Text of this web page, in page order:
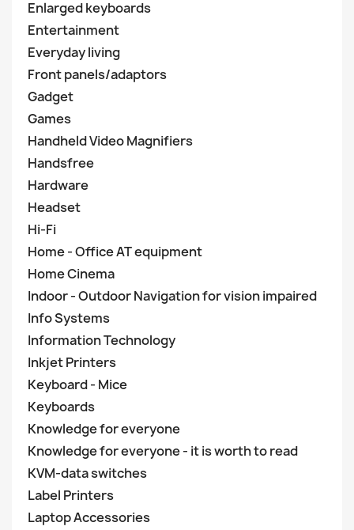
Enlarged keyboards
Entertainment
Everyday living
Front panels/adaptors
Gadget
Games
Handheld Video Magnifiers
Handsfree
Hardware
Headset
Hi-Fi
Home - Office AT equipment
Home Cinema
Indoor - Outdoor Navigation for vision impaired
Info Systems
Information Technology
Inkjet Printers
Keyboard - Mice
Keyboards
Knowledge for everyone
Knowledge for everyone - it is worth to read
KVM-data switches
Label Printers
Laptop Accessories